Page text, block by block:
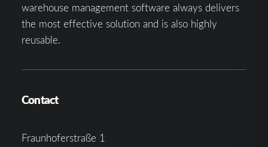
warehouse management software always delivers
the most effective solution and is also highly
reusable.
Contact
Fraunhoferstraße 1